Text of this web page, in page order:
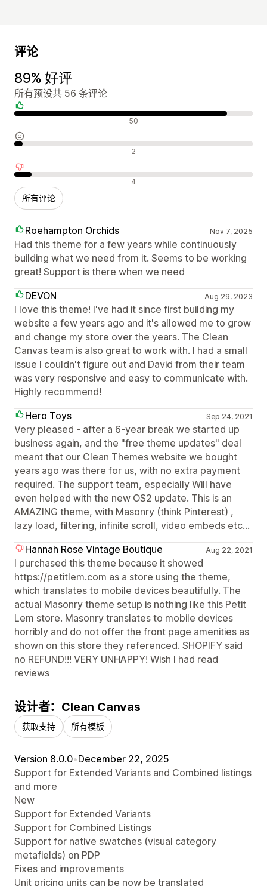
评论
89% 好评
所有预设共 56 条评论
好评 50
中评 2
差评 4
所有评论
Roehampton Orchids Nov 7, 2025
Had this theme for a few years while continuously
building what we need from it. Seems to be working
great! Support is there when we need
DEVON
Aug 29, 2023
I love this theme! I've had it since first building my
website a few years ago and it's allowed me to grow
and change my store over the years. The Clean
Canvas team is also great to work with. I had a small
issue I couldn't figure out and David from their team
was very responsive and easy to communicate with.
Highly recommend!
Hero Toys
Sep 24, 2021
Very pleased - after a 6-year break we started up
business again, and the "free theme updates" deal
meant that our Clean Themes website we bought
years ago was there for us, with no extra payment
required. The support team, especially Will have
even helped with the new OS2 update. This is an
AMAZING theme, with Masonry (think Pinterest) ,
lazy load, filtering, infinite scroll, video embeds etc...
Hannah Rose Vintage Boutique
Aug 22, 2021
I purchased this theme because it showed
https://petitlem.com as a store using the theme,
which translates to mobile devices beautifully. The
actual Masonry theme setup is nothing like this Petit
Lem store. Masonry translates to mobile devices
horribly and do not offer the front page amenities as
shown on this store they referenced. SHOPIFY said
no REFUND!!! VERY UNHAPPY! Wish I had read
reviews
设计者：Clean Canvas
获取支持 所有模板
Version 8.0.0•December 22, 2025
Support for Extended Variants and Combined listings
and more
New
Support for Extended Variants
Support for Combined Listings
Support for native swatches (visual category
metafields) on PDP
Fixes and improvements
Unit pricing units can be now be translated